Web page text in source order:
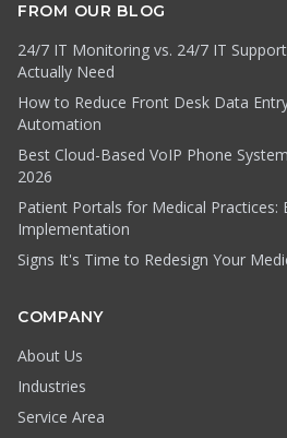
FROM OUR BLOG
24/7 IT Monitoring vs. 24/7 IT
Actually Need
How to Reduce Front Desk Data
Automation
Best Cloud-Based VoIP Phone
2026
Patient Portals for Medical Practices:
Implementation
Signs It's Time to Redesign Your
COMPANY
About Us
Industries
Service Area